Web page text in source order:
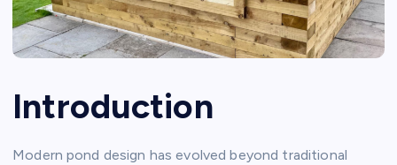
Introduction
Modern pond design has evolved beyond traditional